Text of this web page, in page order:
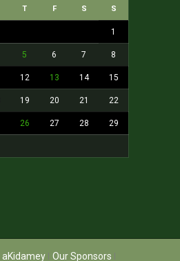
T F S S
1
5 6 7 8
12 13 14 15
19 20 21 22
26 27 28 29
aKidamey Our Sponsors